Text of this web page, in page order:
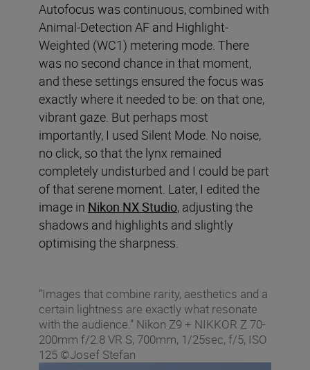
Autofocus was continuous, combined with
Animal-Detection AF and Highlight-
Weighted (WC1) metering mode. There
was no second chance in that moment,
and these settings ensured the focus was
exactly where it needed to be: on that one,
vibrant gaze. But perhaps most
importantly, I used Silent Mode. No noise,
no click, so that the lynx remained
completely undisturbed and I could be part
of that serene moment. Later, I edited the
image in Nikon NX Studio, adjusting the
shadows and highlights and slightly
optimising the sharpness.
“Images that combine rarity, aesthetics and a
certain lightness are exactly what resonate
with the audience.” Nikon Z9 + NIKKOR Z 70-
200mm f/2.8 VR S, 700mm, 1/25sec, f/5, ISO
125 ©Josef Stefan